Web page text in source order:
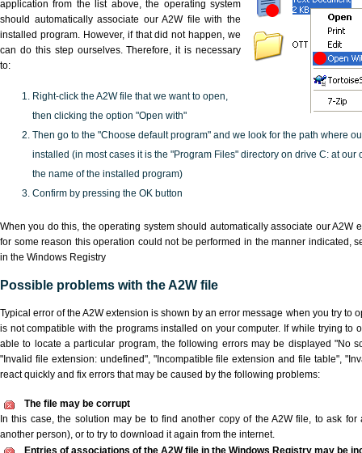
application from the list above, the operating system
should automatically associate our A2W file with the
installed program. However, if that did not happen, we
can do this step ourselves. Therefore, it is necessary
to:
Right-click the A2W file that we want to open,
then clicking the option "Open with"
Then go to the "Choose default program" and we look for the path where
installed (in most cases it is the "Program Files" directory on drive C: at our
the name of the installed program)
Confirm by pressing the OK button
When you do this, the operating system should automatically associate our A2W
for some reason this operation could not be performed in the manner indicated,
in the Windows Registry
Possible problems with the A2W file
Typical error of the A2W extension is shown by an error message when you try to
is not compatible with the programs installed on your computer. If while trying to
able to locate a particular program, the following errors may be displayed "No
"Invalid file extension: undefined", "Incompatible file extension and file table",
react quickly and fix errors that may be caused by the following problems:
The file may be corrupt
In this case, the solution may be to find another copy of the A2W file, to ask
another person), or to try to download it again from the internet.
Entries of associations of the A2W file in the Windows Registry may be